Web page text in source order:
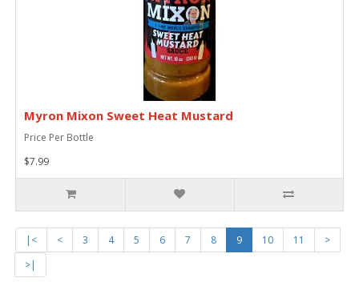
Myron Mixon Sweet Heat Mustard
Price Per Bottle
$7.99
|< < 3 4 5 6 7 8 9 10 11
>
>|